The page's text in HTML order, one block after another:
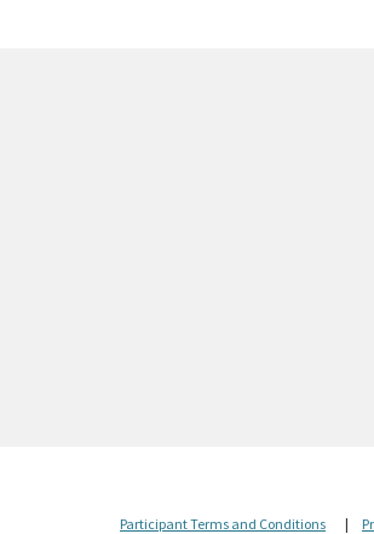
Participant Terms and Conditions |